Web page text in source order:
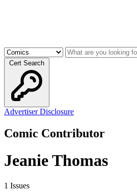
Cert Search
Advertiser Disclosure
Comic Contributor
Jeanie Thomas
1 Issues